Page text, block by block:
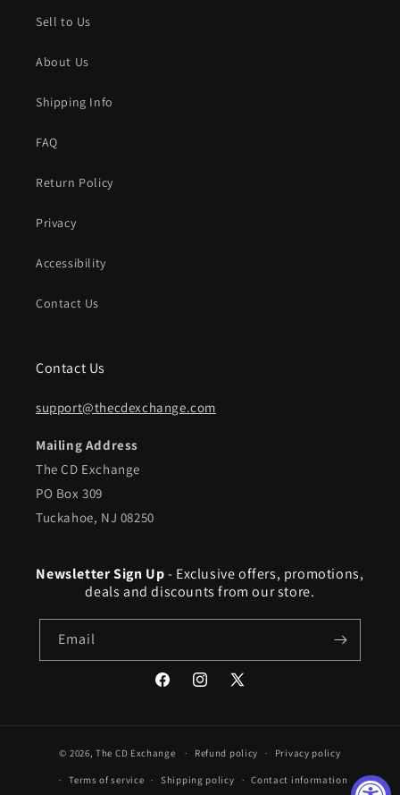
Sell to Us
About Us
Shipping Info
FAQ
Return Policy
Privacy
Accessibility
Contact Us
Contact Us
support@thecdexchange.com
Mailing Address
The CD Exchange
PO Box 309
Tuckahoe, NJ 08250
Newsletter Sign Up- Exclusive offers, promotions,
deals and discounts from our store.
Email
FacebookInstagram
X
© 2026,The CD Exchange Refund policy Privacy policy
Terms of service Shipping policy Contact information